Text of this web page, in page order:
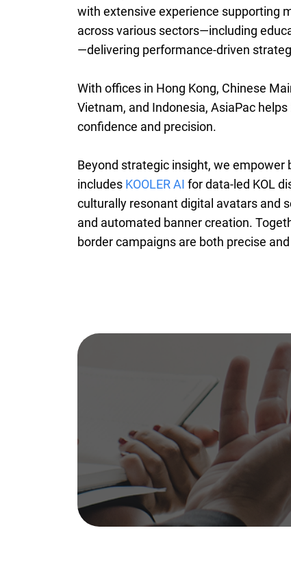
with extensive experience supporting
across various sectors—including
—delivering performance-driven
With offices in Hong Kong, Chinese
Vietnam, and Indonesia, AsiaPac
confidence and precision.
Beyond strategic insight, we empower
includes KOOLER AI for data-led KOL
culturally resonant digital avatars and
and automated banner creation.
border campaigns are both precise